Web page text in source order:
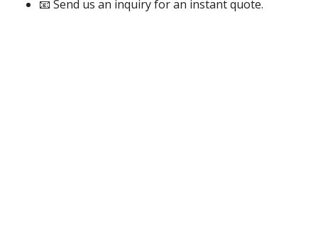
📧 Send us an inquiry for an instant quote.